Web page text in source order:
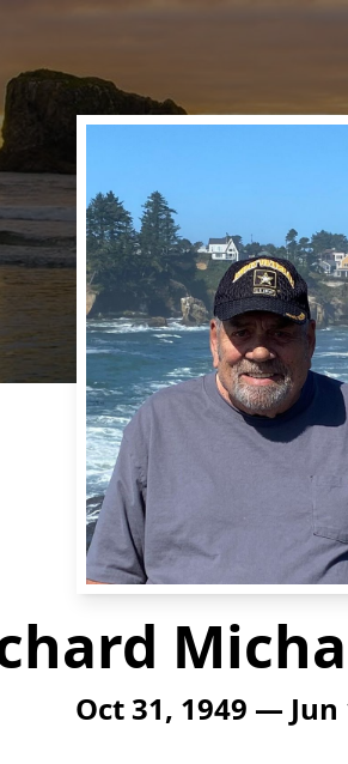
Oct 31, 1949 — Jun